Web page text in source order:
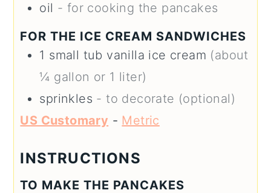
oil - for cooking the pancakes
FOR THE ICE CREAM SANDWICHES
1 small tub vanilla ice cream (about
¼ gallon or 1 liter)
sprinkles - to decorate (optional)
US Customary - Metric
INSTRUCTIONS
TO MAKE THE PANCAKES